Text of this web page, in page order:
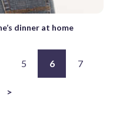
dinner at home
5 6 7
>